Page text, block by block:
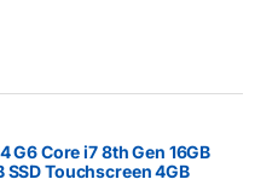
G6 Core i7 8th Gen 16GB
SSD Touchscreen 4GB